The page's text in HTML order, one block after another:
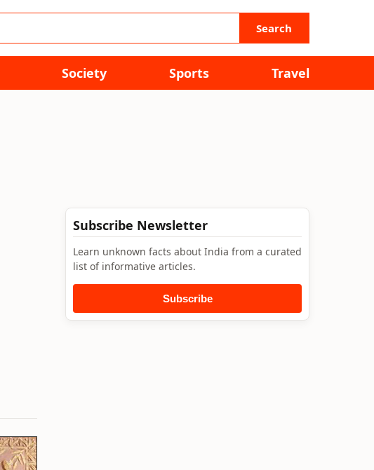
Search
Society Sports Travel
Subscribe Newsletter
Learn unknown facts about India from a curated
list of informative articles.
Subscribe